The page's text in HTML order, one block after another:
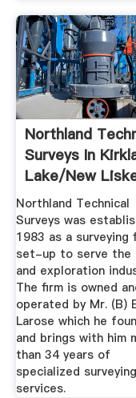
Northland
Surveys In
Lake/New
...
Northland Technical
Surveys was
1983 as a surveying
set-up to serve the
and exploration
The firm is owned
operated by Mr. (B)
Larose which he
and brings with him
than 34 years of
specialized surveying
services.